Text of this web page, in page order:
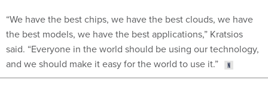
“We have the best chips, we have the best clouds, we have
the best models, we have the best applications,” Kratsios
said. “Everyone in the world should be using our technology,
and we should make it easy for the world to use it.”